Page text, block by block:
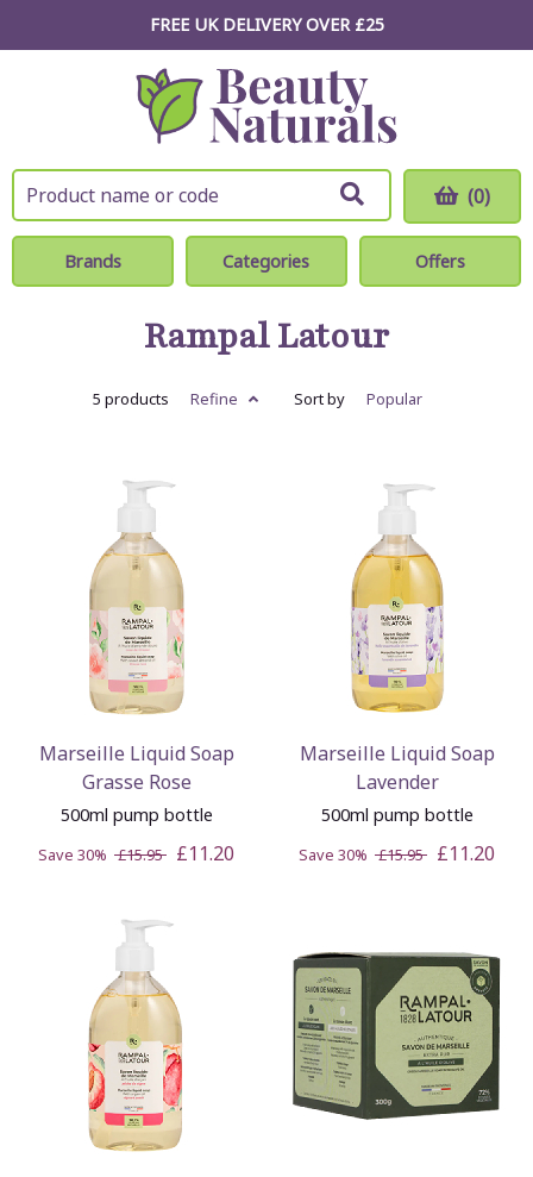
FREE UK DELIVERY OVER £25
(0)
Brands Categories Offers
Rampal Latour
5 products Refine Sort by Popular
Marseille Liquid Soap
Grasse Rose
500ml pump bottle
Save 30% £15.95 £11.20
Marseille Liquid Soap
Lavender
500ml pump bottle
Save 30% £15.95 £11.20